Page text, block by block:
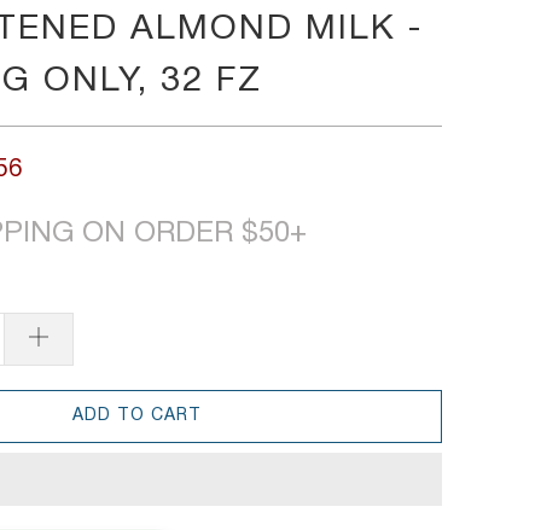
ALMOND MILK -
ONLY, 32 FZ
ON ORDER $50+
ADD TO CART